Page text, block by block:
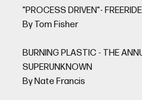
"PROCESS DRIVEN"-
By Tom Fisher
BURNING PLASTIC - THE
SUPERUNKNOWN
By Nate Francis